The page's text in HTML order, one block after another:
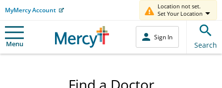
MyMercy Account
Location not set.
Set Your Location
Menu
Sign In
Search